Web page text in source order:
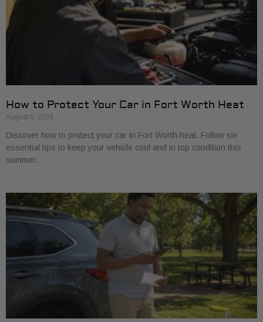
How to Protect Your Car in Fort Worth Heat
August 6, 2026
Discover how to protect your car in Fort Worth heat. Follow six
essential tips to keep your vehicle cool and in top condition this
summer.